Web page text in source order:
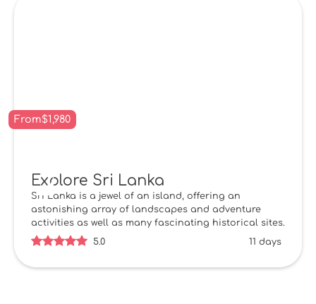
From$1,980
Explore Sri Lanka
Sri Lanka is a jewel of an island, offering an
astonishing array of landscapes and adventure
activities as well as many fascinating historical sites.
5.0
11 days